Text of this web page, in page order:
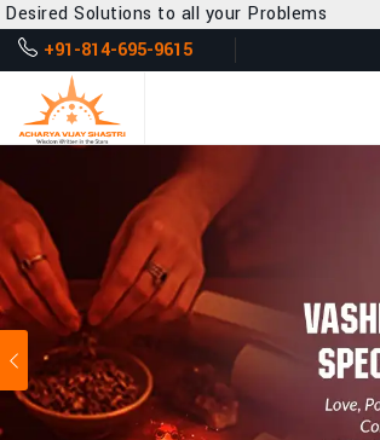
to all your Problems
+91-814-695-9615
Previous